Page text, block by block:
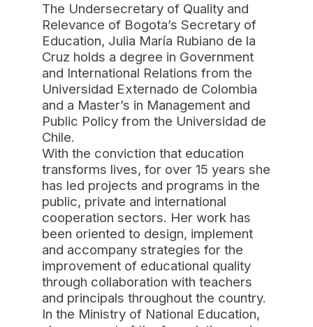
The Undersecretary of Quality and
Relevance of Bogota’s Secretary of
Education, Julia María Rubiano de la
Cruz holds a degree in Government
and International Relations from the
Universidad Externado de Colombia
and a Master’s in Management and
Public Policy from the Universidad de
Chile.
With the conviction that education
transforms lives, for over 15 years she
has led projects and programs in the
public, private and international
cooperation sectors. Her work has
been oriented to design, implement
and accompany strategies for the
improvement of educational quality
through collaboration with teachers
and principals throughout the country.
In the Ministry of National Education,